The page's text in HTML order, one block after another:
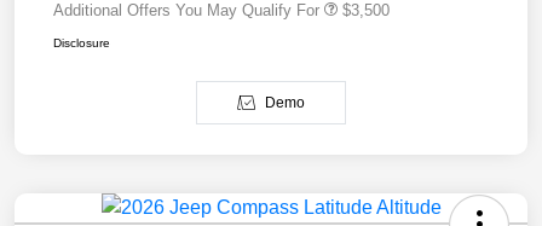
Additional Offers You May Qualify For $3,500
Disclosure
Demo